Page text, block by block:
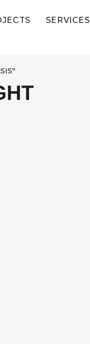
SERVICES